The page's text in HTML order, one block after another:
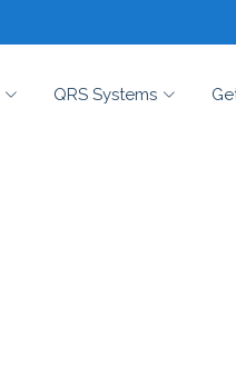
QRS Systems